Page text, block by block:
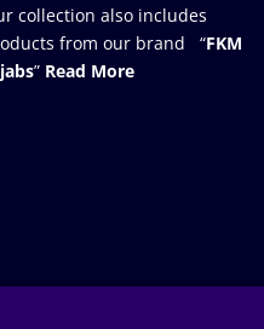
collection also includes
from our brand “FKM
” Read More